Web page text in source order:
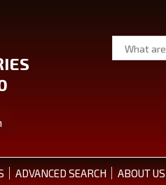
ADVANCED SEARCH ABOUT US